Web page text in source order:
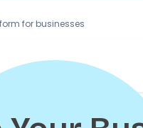
for businesses